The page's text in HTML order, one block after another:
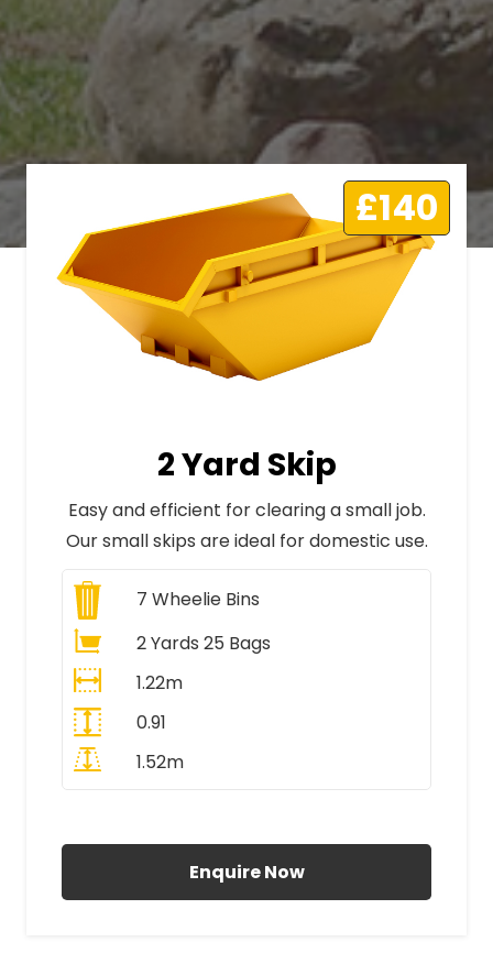
£140
2 Yard Skip
Easy and efficient for clearing a small job.
Our small skips are ideal for domestic use.
7 Wheelie Bins
2 Yards 25 Bags
1.22m
0.91
1.52m
Enquire Now